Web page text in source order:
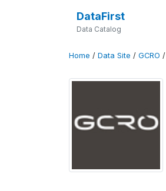
DataFirst
Data Catalog
Home / Data Site / GCRO /